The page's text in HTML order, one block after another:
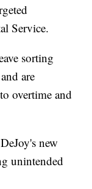
Service.
sorting
are
overtime and
new
unintended